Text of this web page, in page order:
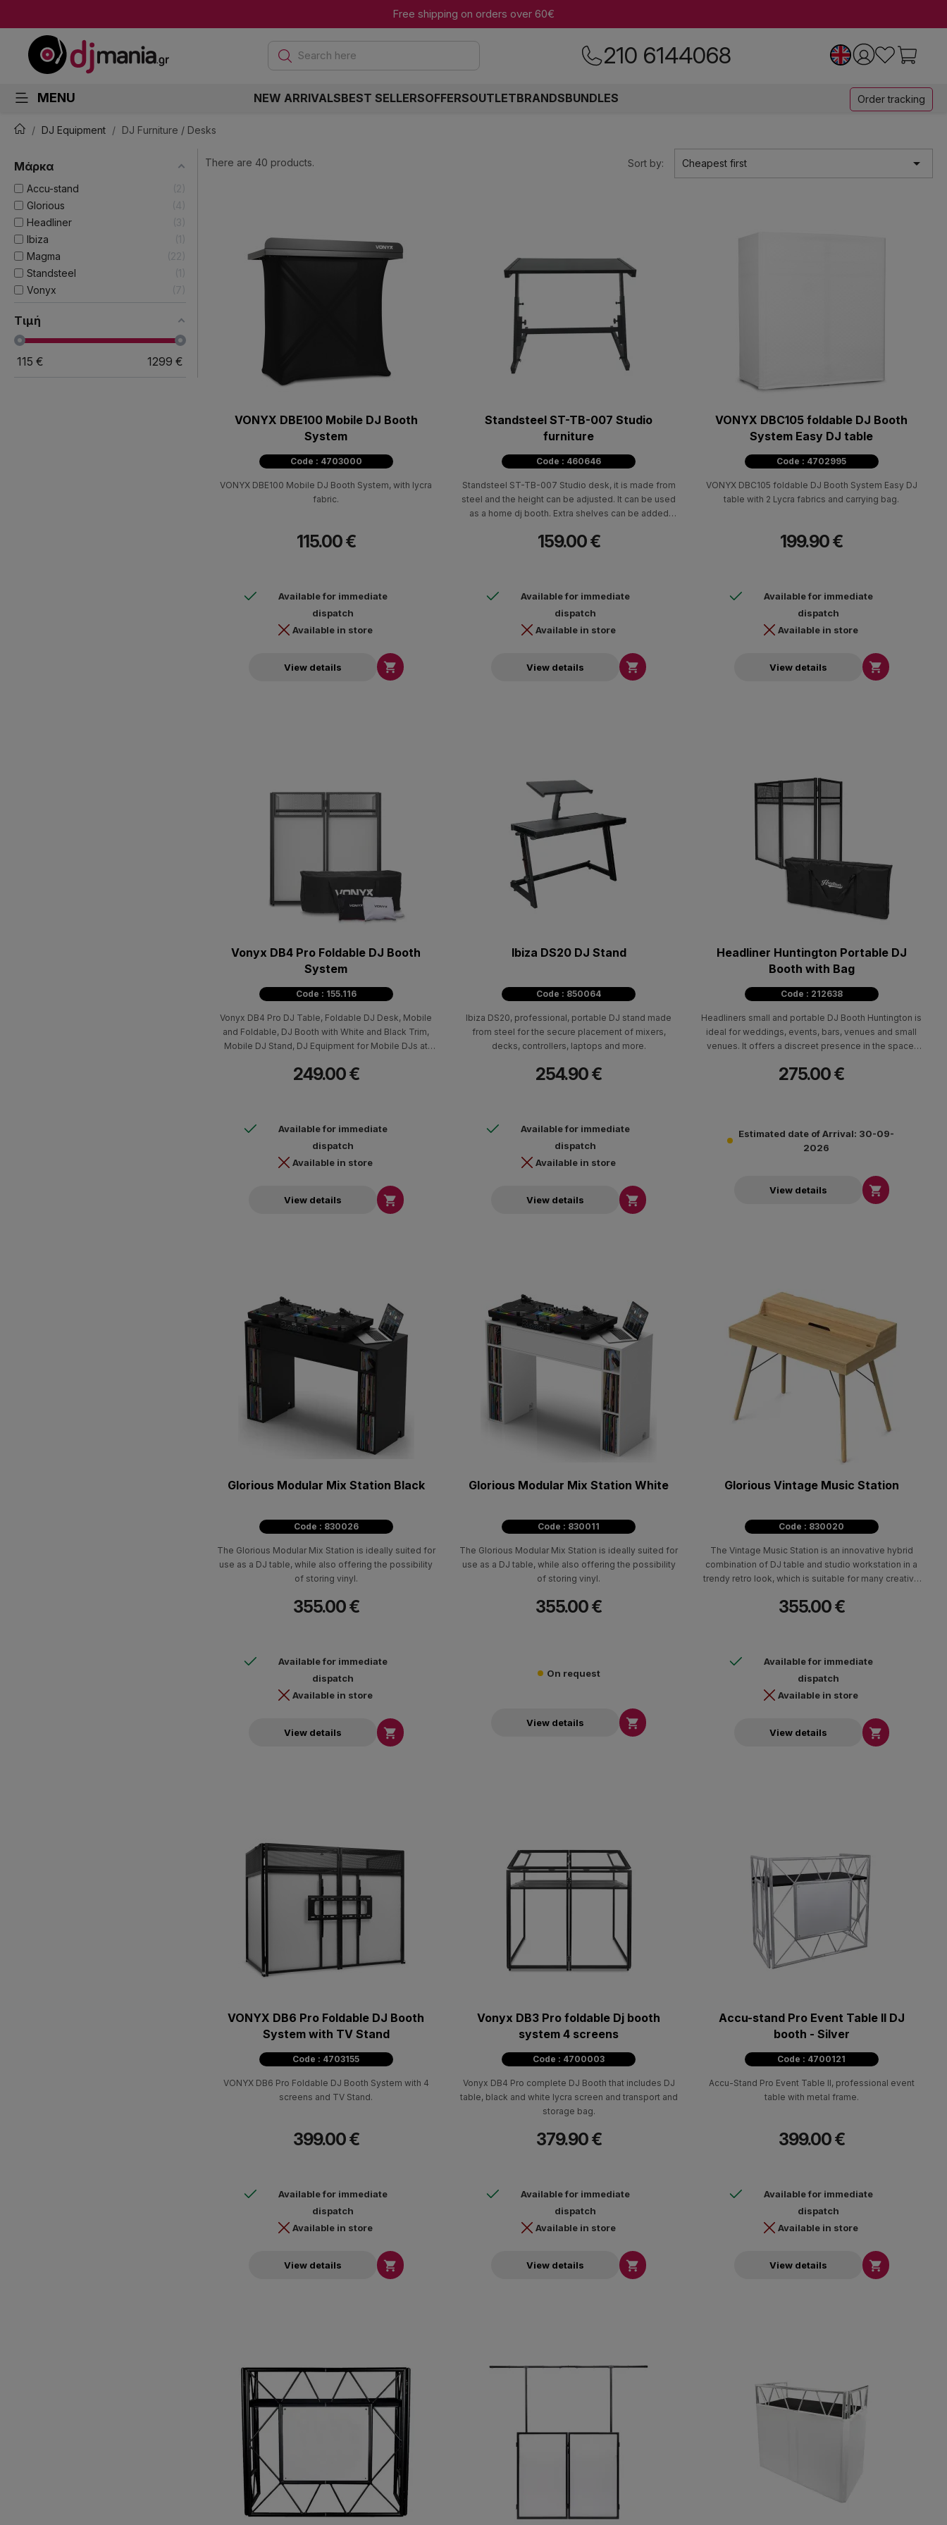
Free shipping on orders over 60€
Search here 210 6144068
MENU NEW ARRIVALSBEST SELLERSOFFERSOUTLETBRANDSBUNDLES Order tracking
DJ Equipment DJ Furniture / Desks
Μάρκα
Accu-stand
2
Glorious
4
Headliner
3
Ibiza
1
Magma
22
Standsteel
1
Vonyx
7
Τιμή
115 € 1299 €
There are 40 products. Sort by: Cheapest first 
VONYX DBE100 Mobile DJ Booth
System
Code : 4703000
VONYX DBE100 Mobile DJ Booth System, with lycra
fabric.
115.00 €
Available for immediate
dispatch
Available in store
View details 
Standsteel ST-TB-007 Studio
furniture
Code : 460646
Standsteel ST-TB-007 Studio desk, it is made from
steel and the height can be adjusted. It can be used
as a home dj booth. Extra shelves can be added
monitors and a laptop.
159.00 €
Available for immediate
dispatch
Available in store
View details 
VONYX DBC105 foldable DJ Booth
System Easy DJ table
Code : 4702995
VONYX DBC105 foldable DJ Booth System Easy DJ
table with 2 Lycra fabrics and carrying bag.
199.90 €
Available for immediate
dispatch
Available in store
View details 
Vonyx DB4 Pro Foldable DJ Booth
System
Code : 155.116
Vonyx DB4 Pro DJ Table, Foldable DJ Desk, Mobile
and Foldable, DJ Booth with White and Black Trim,
Mobile DJ Stand, DJ Equipment for Mobile DJs at
249.00 €
Available for immediate
dispatch
Available in store
View details 
Ibiza DS20 DJ Stand
Code : 850064
Ibiza DS20, professional, portable DJ stand made
from steel for the secure placement of mixers,
decks, controllers, laptops and more.
254.90 €
Available for immediate
dispatch
Available in store
View details 
Headliner Huntington Portable DJ
Booth with Bag
Code : 212638
Headliners small and portable DJ Booth Huntington is
ideal for weddings, events, bars, venues and small
venues. It offers a discreet presence in the space,
275.00 €
Estimated date of Arrival: 30-09-
2026
View details 
Glorious Modular Mix Station Black
Code : 830026
The Glorious Modular Mix Station is ideally suited for
use as a DJ table, while also offering the possibility
of storing vinyl.
355.00 €
Available for immediate
dispatch
Available in store
View details 
Glorious Modular Mix Station White
Code : 830011
The Glorious Modular Mix Station is ideally suited for
use as a DJ table, while also offering the possibility
of storing vinyl.
355.00 €
On request
View details 
Glorious Vintage Music Station
Code : 830020
The Vintage Music Station is an innovative hybrid
combination of DJ table and studio workstation in a
trendy retro look, which is suitable for many creative
355.00 €
Available for immediate
dispatch
Available in store
View details 
VONYX DB6 Pro Foldable DJ Booth
System with TV Stand
Code : 4703155
VONYX DB6 Pro Foldable DJ Booth System with 4
screens and TV Stand.
399.00 €
Available for immediate
dispatch
Available in store
View details 
Vonyx DB3 Pro foldable Dj booth
system 4 screens
Code : 4700003
Vonyx DB4 Pro complete DJ Booth that includes DJ
table, black and white lycra screen and transport and
storage bag.
379.90 €
Available for immediate
dispatch
Available in store
View details 
Accu-stand Pro Event Table II DJ
booth - Silver
Code : 4700121
Accu-Stand Pro Event Table II, professional event
table with metal frame.
399.00 €
Available for immediate
dispatch
Available in store
View details 